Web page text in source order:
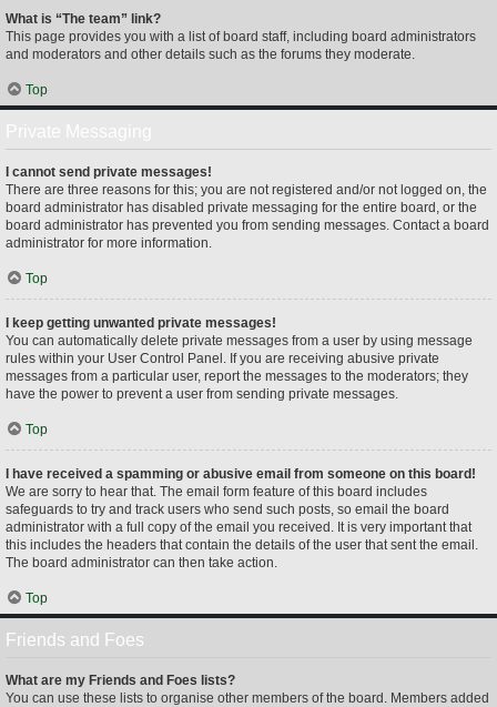
What is “The team” link?
This page provides you with a list of board staff, including board administrators
and moderators and other details such as the forums they moderate.
Top
I cannot send private messages!
There are three reasons for this; you are not registered and/or not logged on, the
board administrator has disabled private messaging for the entire board, or the
board administrator has prevented you from sending messages. Contact a board
administrator for more information.
Top
I keep getting unwanted private messages!
You can automatically delete private messages from a user by using message
rules within your User Control Panel. If you are receiving abusive private
messages from a particular user, report the messages to the moderators; they
have the power to prevent a user from sending private messages.
Top
I have received a spamming or abusive email from someone on this board!
We are sorry to hear that. The email form feature of this board includes
safeguards to try and track users who send such posts, so email the board
administrator with a full copy of the email you received. It is very important that
this includes the headers that contain the details of the user that sent the email.
The board administrator can then take action.
Top
Friends and Foes
What are my Friends and Foes lists?
You can use these lists to organise other members of the board. Members added